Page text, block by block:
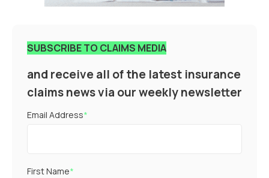
SUBSCRIBE TO CLAIMS MEDIA
and receive all of the latest insurance
claims news via our weekly newsletter
Email Address*
First Name*